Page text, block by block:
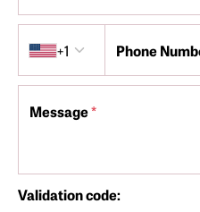
+1
Phone
Message*
Validation code: